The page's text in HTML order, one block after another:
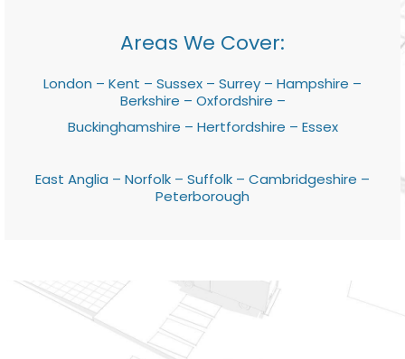
Areas We Cover:
London – Kent – Sussex – Surrey – Hampshire –
Berkshire – Oxfordshire –
Buckinghamshire – Hertfordshire – Essex
East Anglia – Norfolk – Suffolk – Cambridgeshire –
Peterborough